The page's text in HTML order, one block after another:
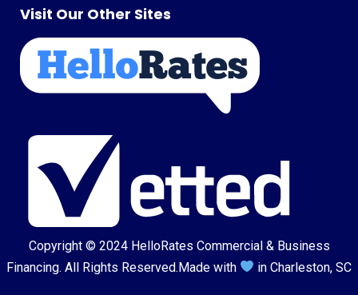
Visit Our Other Sites
Copyright © 2024 HelloRates Commercial & Business
Financing. All Rights Reserved.Made with in Charleston, SC